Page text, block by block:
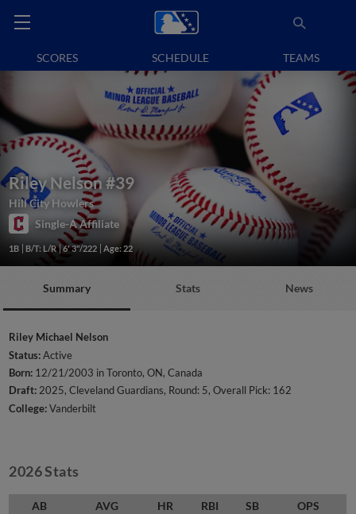
SCORES SCHEDULE TEAMS
Riley Nelson#39
Hill City Howlers
Single-A Affiliate
1B B/T: L/R 6' 3"/222 Age: 22
Summary Stats News
Riley Michael Nelson
Status:Active
Born: 12/21/2003 in Toronto, ON, Canada
Draft:2025, Cleveland Guardians, Round: 5, Overall Pick: 162
College:Vanderbilt
2026 Stats
AB AVG HR RBI SB OPS